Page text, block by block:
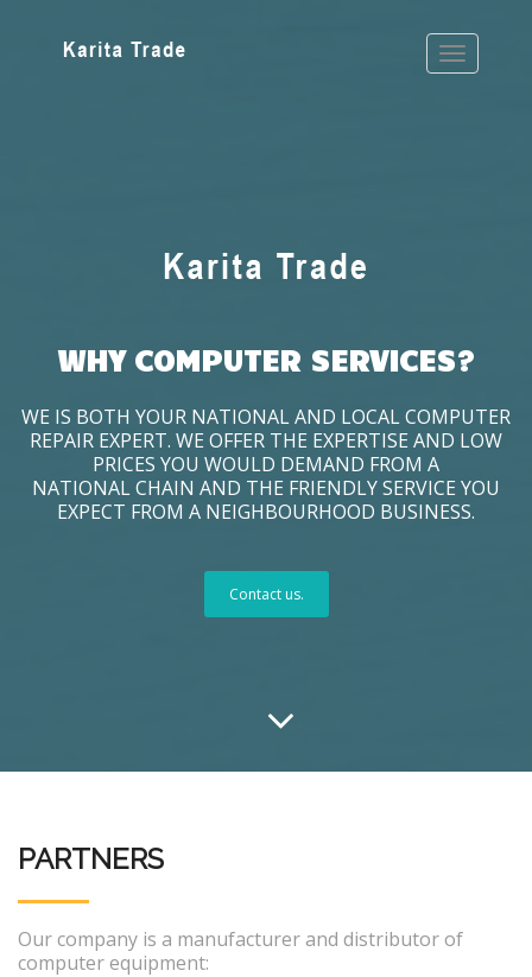
WHY COMPUTER SERVICES?
WE IS BOTH YOUR NATIONAL AND LOCAL COMPUTER
REPAIR EXPERT. WE OFFER THE EXPERTISE AND LOW
PRICES YOU WOULD DEMAND FROM A
NATIONAL CHAIN AND THE FRIENDLY SERVICE YOU
EXPECT FROM A NEIGHBOURHOOD BUSINESS.
Contact us.
PARTNERS
Our company is a manufacturer and distributor of
computer equipment: